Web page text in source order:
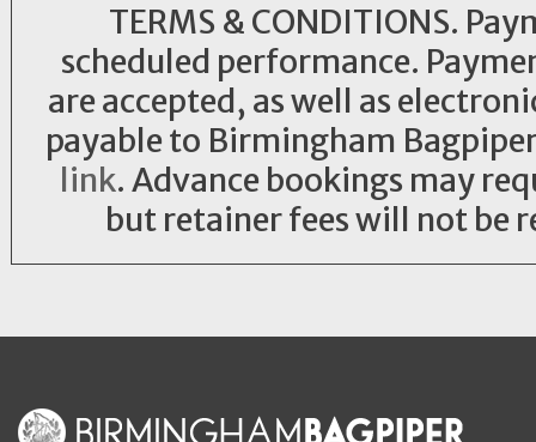
TERMS & CONDITIONS.
scheduled performance.
are accepted, as well as
payable to Birmingham
link. Advance bookings may
but retainer fees will not be